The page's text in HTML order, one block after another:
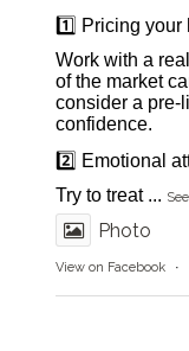
1️⃣ Pricing your
Work with a
of the market
consider a pre-
confidence.
2️⃣ Emotional
Try to treat ...
Photo
View on Facebook ·